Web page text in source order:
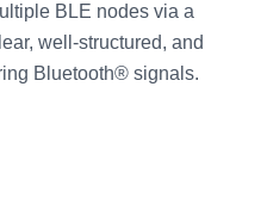
BLE nodes via a
well-structured, and
Bluetooth® signals.